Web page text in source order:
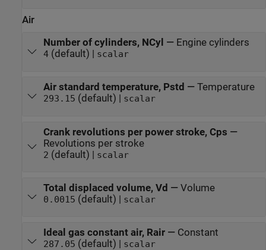
Air
Number of cylinders, NCyl — Engine cylinders
4(default) | scalar
Air standard temperature, Pstd — Temperature
293.15 (default) | scalar
Crank revolutions per power stroke, Cps —
Revolutions per stroke
2 (default) | scalar
Total displaced volume, Vd — Volume
0.0015 (default) | scalar
Ideal gas constant air, Rair — Constant
287.05 (default) | scalar